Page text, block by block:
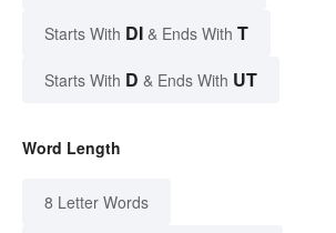
Starts With DI & Ends With T
Starts With D & Ends With UT
Word Length
8 Letter Words